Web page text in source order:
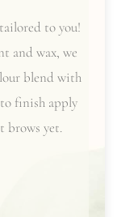
to you!
and wax, we
blend with
finish apply
brows yet.